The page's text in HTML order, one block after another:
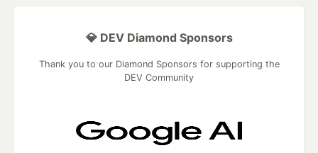
💎 DEV Diamond Sponsors
Thank you to our Diamond Sponsors for supporting the
DEV Community